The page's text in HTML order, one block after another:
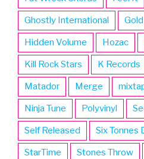
Ghostly International
Hidden Volume Hozac
Kill Rock Stars K Records
Matador Merge
Ninja Tune Polyvinyl
Self Released Six Tonnes
StarTime Stones Throw